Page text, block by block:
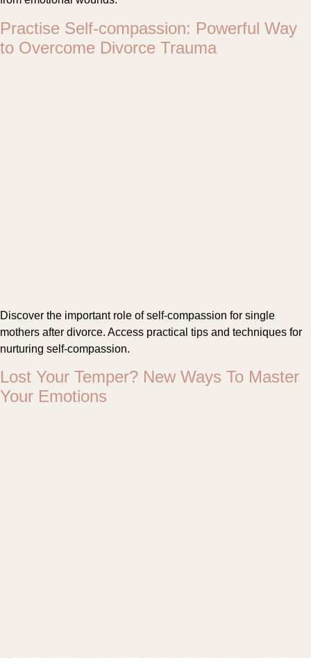
Practise Self-compassion: Powerful Way
to Overcome Divorce Trauma
Discover the important role of self-compassion for single
mothers after divorce. Access practical tips and techniques for
nurturing self-compassion.
Lost Your Temper? New Ways To Master
Your Emotions